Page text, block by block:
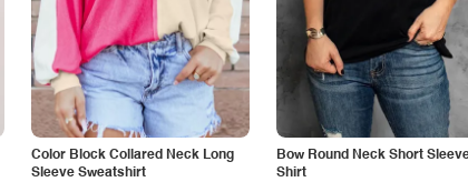
Color Block Collared Neck Long
Sleeve Sweatshirt
Bow Round Neck Short
Shirt